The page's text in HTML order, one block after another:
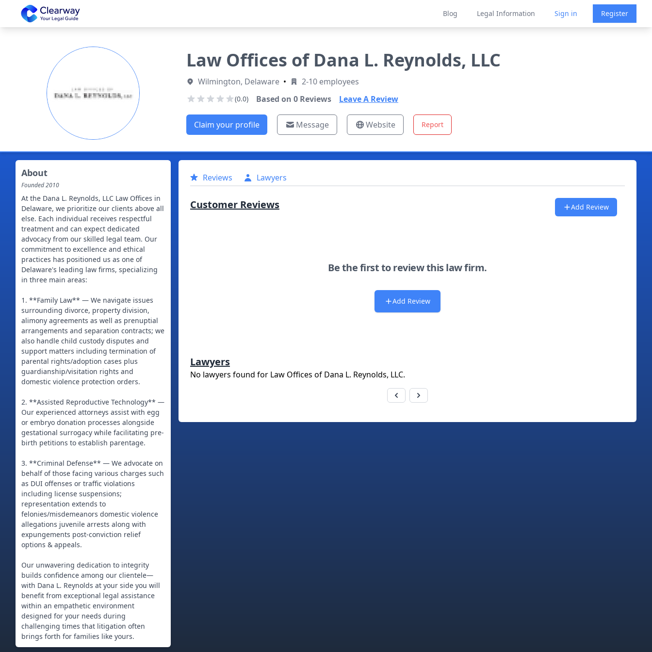
Clearway
Blog Legal Information Sign in Register
Law Offices of Dana L. Reynolds, LLC
Wilmington, Delaware • 2-10 employees
(0.0) Based on 0Reviews Leave A Review
Claim your profile Message Website Report
About
Founded2010
At the Dana L. Reynolds, LLC Law Offices in
Delaware, we prioritize our clients above all
else. Each individual receives respectful
treatment and can expect dedicated
advocacy from our skilled legal team. Our
commitment to excellence and ethical
practices has positioned us as one of
Delaware's leading law firms, specializing
in three main areas:
1. **Family Law** — We navigate issues
surrounding divorce, property division,
alimony agreements as well as prenuptial
arrangements and separation contracts; we
also handle child custody disputes and
support matters including termination of
parental rights/adoption cases plus
guardianship/visitation rights and
domestic violence protection orders.
2. **Assisted Reproductive Technology** —
Our experienced attorneys assist with egg
or embryo donation processes alongside
gestational surrogacy while facilitating pre-
birth petitions to establish parentage.
3. **Criminal Defense** — We advocate on
behalf of those facing various charges such
as DUI offenses or traffic violations
including license suspensions;
representation extends to
felonies/misdemeanors domestic violence
allegations juvenile arrests along with
expungements post-conviction relief
options & appeals.
Our unwavering dedication to integrity
builds confidence among our clientele—
with Dana L. Reynolds at your side you will
benefit from exceptional legal assistance
within an empathetic environment
designed for your needs during
challenging times that litigation often
Reviews Lawyers
Customer Reviews Add Review
Be the first to review this law firm.
Add Review
Lawyers
No lawyers found for Law Offices of Dana L. Reynolds, LLC.